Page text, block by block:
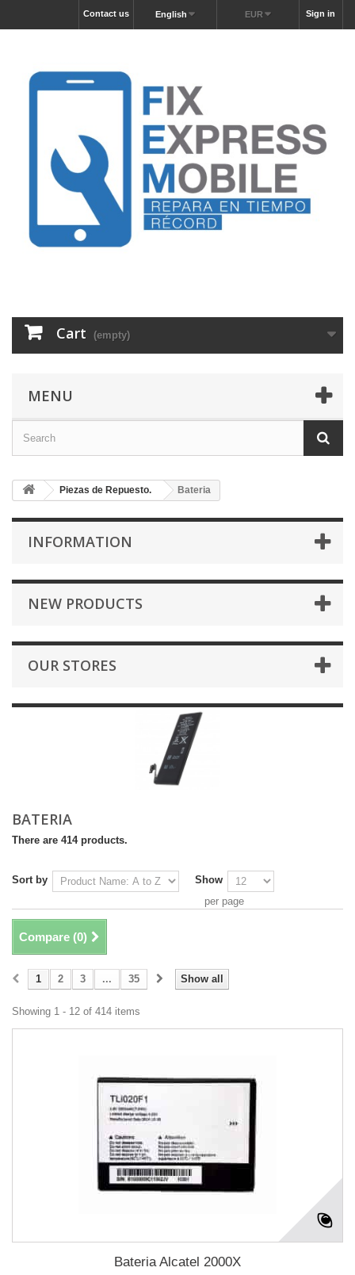
Sign in
EUR
English
Contact us
Cart (empty)
MENU
Piezas de Repuesto. Bateria
INFORMATION
NEW PRODUCTS
OUR STORES
BATERIA
There are 414 products.
Sort by
Show
per page
Compare (0)
Show all
1 2 3 ... 35
Showing 1 - 12 of 414 items
Bateria Alcatel 2000X